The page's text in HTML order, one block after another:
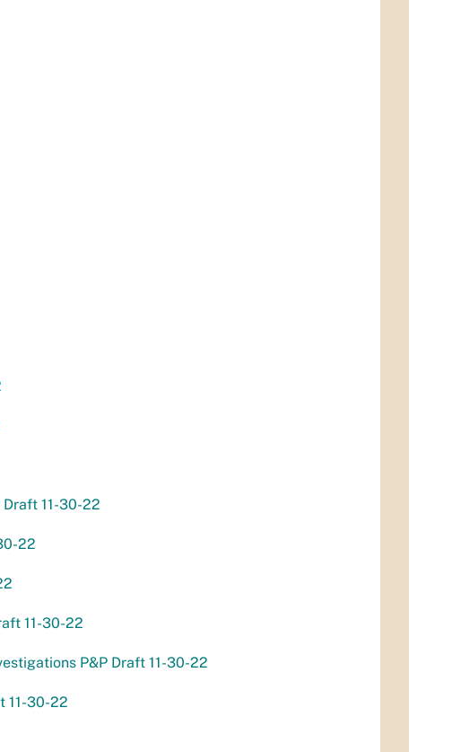
Draft 11-30-22
22
11-30-22
P&P Draft 11-30-22
11-30-22